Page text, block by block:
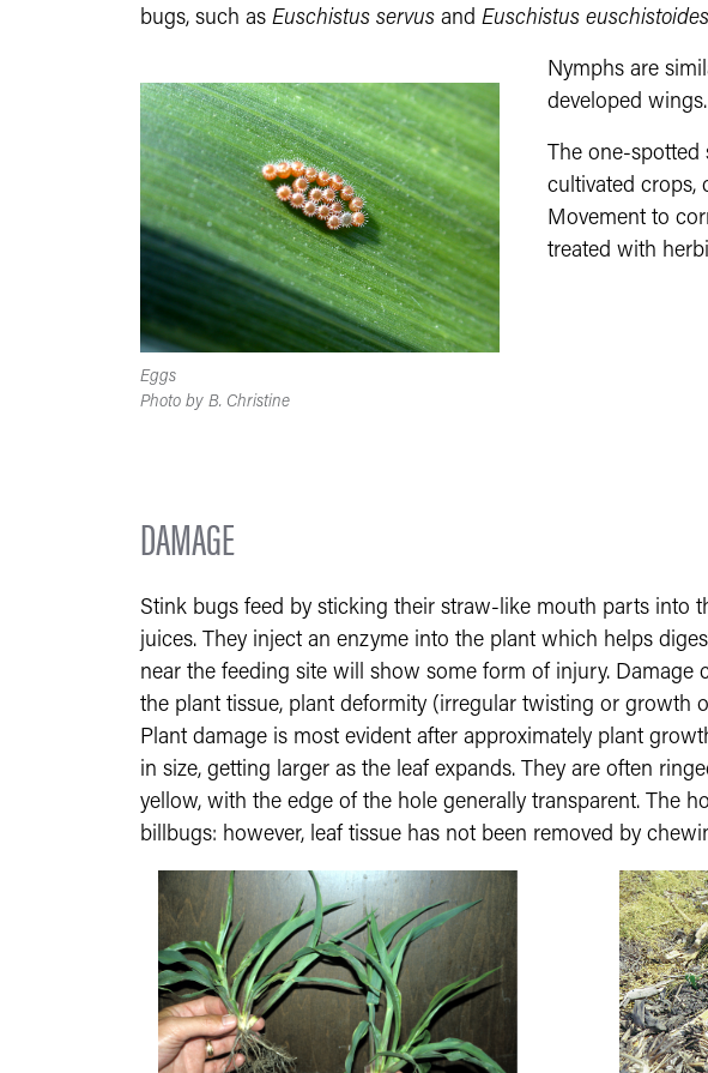
bugs, such as Euschistus servus and Euschistus euschistoides
Eggs
Photo by B. Christine
Nymphs are
developed
The one-
cultivated crops,
Movement to
treated with
DAMAGE
Stink bugs feed by sticking their straw-like mouth parts into
juices. They inject an enzyme into the plant which helps
near the feeding site will show some form of injury. Damage
the plant tissue, plant deformity (irregular twisting or growth
Plant damage is most evident after approximately plant
in size, getting larger as the leaf expands. They are often
yellow, with the edge of the hole generally transparent. The
billbugs: however, leaf tissue has not been removed by